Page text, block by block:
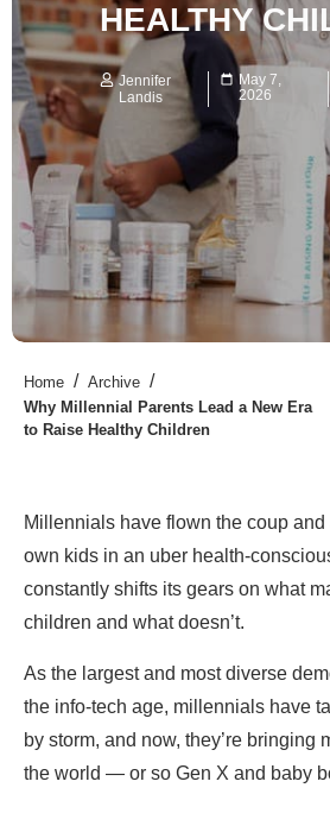
HEALTHY
Jennifer
Landis
May 7,
2026
Home / Archive /
Why Millennial Parents Lead a New Era
to Raise Healthy Children
Millennials have flown the coup
own kids in an uber health-
constantly shifts its gears on what
children and what doesn’t.
As the largest and most diverse
the info-tech age, millennials have
by storm, and now, they’re bringing
the world — or so Gen X and baby